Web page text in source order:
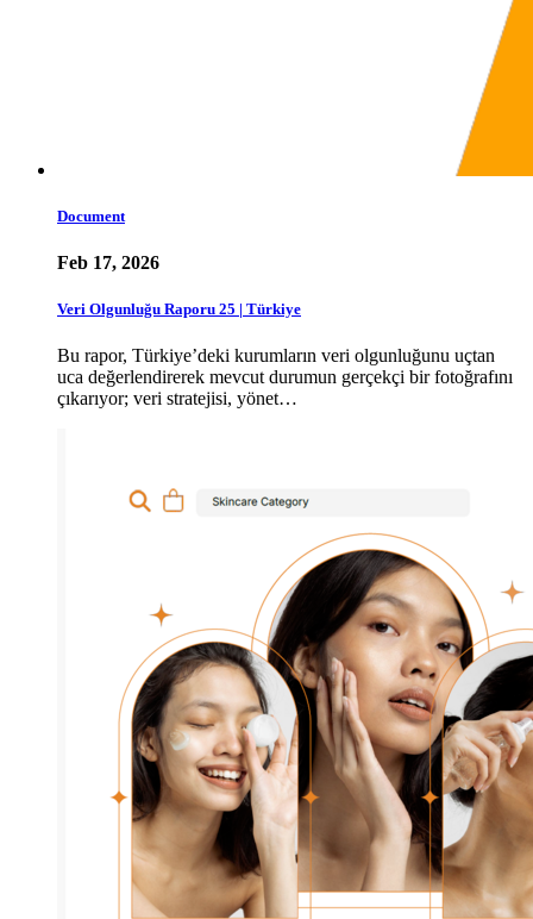
Document
Feb 17, 2026
Veri Olgunluğu Raporu 25 | Türkiye
Bu rapor, Türkiye’deki kurumların veri olgunluğunu uçtan
uca değerlendirerek mevcut durumun gerçekçi bir fotoğrafını
çıkarıyor; veri stratejisi, yönet…